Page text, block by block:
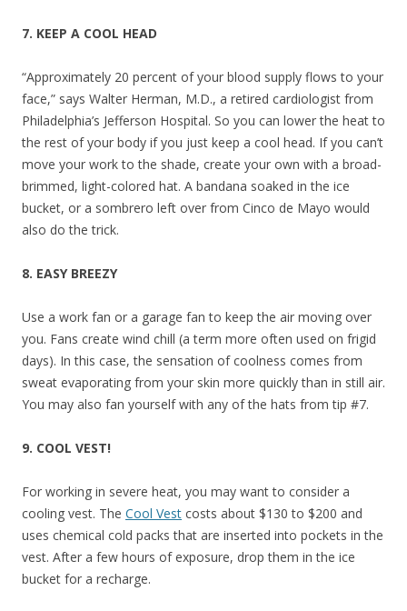
7. KEEP A COOL HEAD
“Approximately 20 percent of your blood supply flows to your
face,” says Walter Herman, M.D., a retired cardiologist from
Philadelphia’s Jefferson Hospital. So you can lower the heat to
the rest of your body if you just keep a cool head. If you can’t
move your work to the shade, create your own with a broad-
brimmed, light-colored hat. A bandana soaked in the ice
bucket, or a sombrero left over from Cinco de Mayo would
also do the trick.
8. EASY BREEZY
Use a work fan or a garage fan to keep the air moving over
you. Fans create wind chill (a term more often used on frigid
days). In this case, the sensation of coolness comes from
sweat evaporating from your skin more quickly than in still air.
You may also fan yourself with any of the hats from tip #7.
9. COOL VEST!
For working in severe heat, you may want to consider a
cooling vest. The Cool Vest costs about $130 to $200 and
uses chemical cold packs that are inserted into pockets in the
vest. After a few hours of exposure, drop them in the ice
bucket for a recharge.